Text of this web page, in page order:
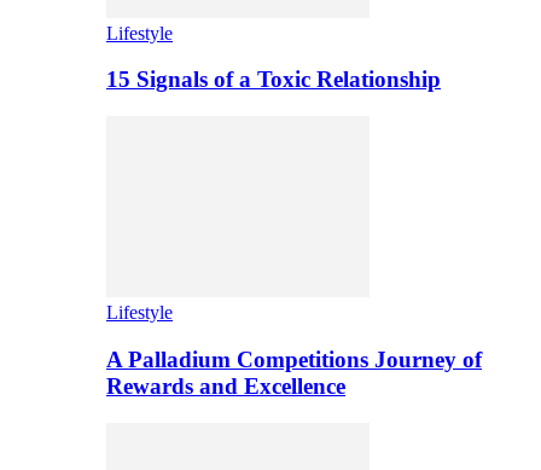
Lifestyle
15 Signals of a Toxic Relationship
Lifestyle
A Palladium Competitions Journey of
Rewards and Excellence